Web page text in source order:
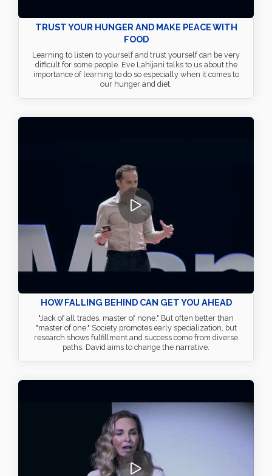
TRUST YOUR HUNGER AND MAKE PEACE WITH
FOOD
Learning to listen to yourself and trust yourself can be very
difficult for some people. Eve Lahijani talks to us about the
importance of learning to do so especially when it comes to
our hunger and diet.
HOW FALLING BEHIND CAN GET YOU AHEAD
"Jack of all trades, master of none." But often better than
"master of one." Society promotes early specialization, but
research shows fulfillment and success come from diverse
paths. David aims to change the narrative.